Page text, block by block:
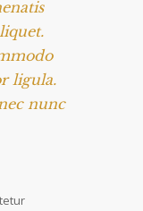
ligula.
nunc